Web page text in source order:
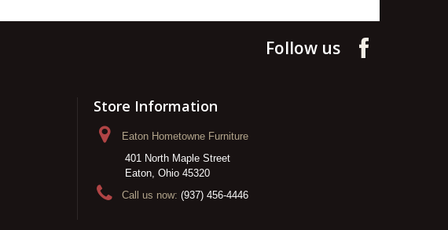
Follow us
Store Information
Eaton Hometowne Furniture
401 North Maple Street
Eaton, Ohio 45320
Call us now: (937) 456-4446